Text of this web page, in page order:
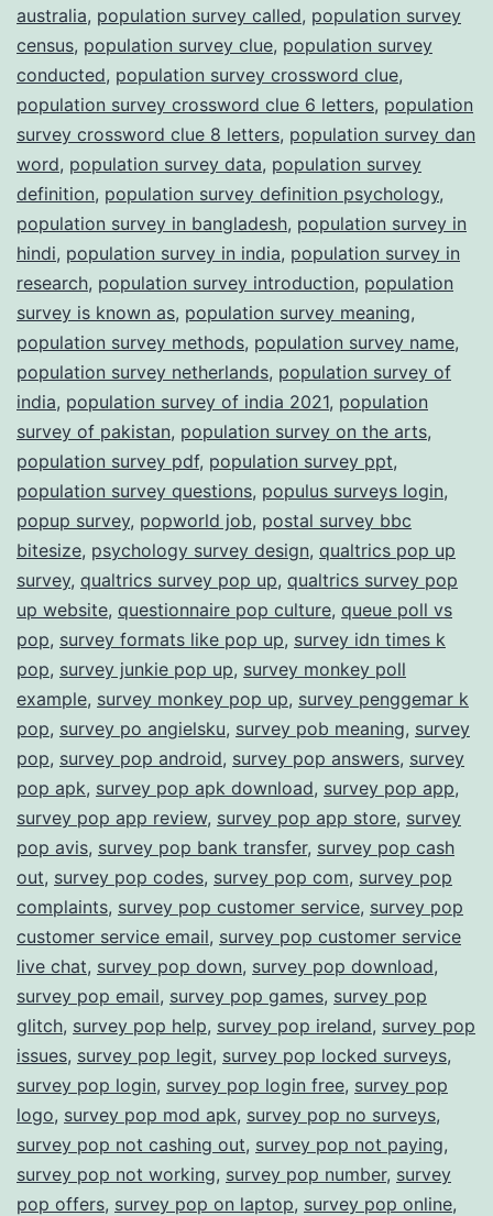
australia, population survey called, population survey
census, population survey clue, population survey
conducted, population survey crossword clue,
population survey crossword clue 6 letters, population
survey crossword clue 8 letters, population survey dan
word, population survey data, population survey
definition, population survey definition psychology,
population survey in bangladesh, population survey in
hindi, population survey in india, population survey in
research, population survey introduction, population
survey is known as, population survey meaning,
population survey methods, population survey name,
population survey netherlands, population survey of
india, population survey of india 2021, population
survey of pakistan, population survey on the arts,
population survey pdf, population survey ppt,
population survey questions, populus surveys login,
popup survey, popworld job, postal survey bbc
bitesize, psychology survey design, qualtrics pop up
survey, qualtrics survey pop up, qualtrics survey pop
up website, questionnaire pop culture, queue poll vs
pop, survey formats like pop up, survey idn times k
pop, survey junkie pop up, survey monkey poll
example, survey monkey pop up, survey penggemar k
pop, survey po angielsku, survey pob meaning, survey
pop, survey pop android, survey pop answers, survey
pop apk, survey pop apk download, survey pop app,
survey pop app review, survey pop app store, survey
pop avis, survey pop bank transfer, survey pop cash
out, survey pop codes, survey pop com, survey pop
complaints, survey pop customer service, survey pop
customer service email, survey pop customer service
live chat, survey pop down, survey pop download,
survey pop email, survey pop games, survey pop
glitch, survey pop help, survey pop ireland, survey pop
issues, survey pop legit, survey pop locked surveys,
survey pop login, survey pop login free, survey pop
logo, survey pop mod apk, survey pop no surveys,
survey pop not cashing out, survey pop not paying,
survey pop not working, survey pop number, survey
pop offers, survey pop on laptop, survey pop online,